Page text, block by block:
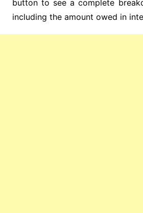
button to see a complete
including the amount owed in